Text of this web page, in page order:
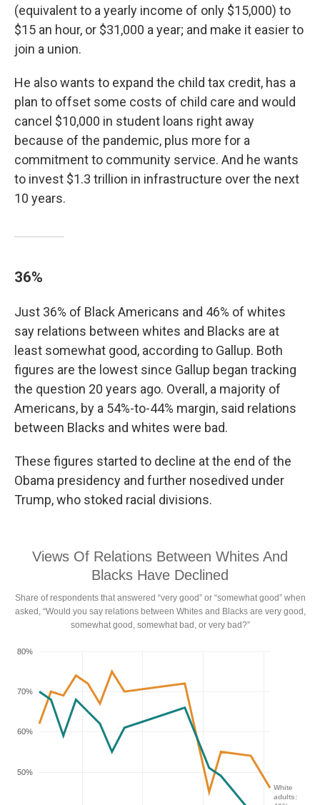
(equivalent to a yearly income of only $15,000) to
$15 an hour, or $31,000 a year; and make it easier to
join a union.
He also wants to expand the child tax credit, has a
plan to offset some costs of child care and would
cancel $10,000 in student loans right away
because of the pandemic, plus more for a
commitment to community service. And he wants
to invest $1.3 trillion in infrastructure over the next
10 years.
36%
Just 36% of Black Americans and 46% of whites
say relations between whites and Blacks are at
least somewhat good, according to Gallup. Both
figures are the lowest since Gallup began tracking
the question 20 years ago. Overall, a majority of
Americans, by a 54%-to-44% margin, said relations
between Blacks and whites were bad.
These figures started to decline at the end of the
Obama presidency and further nosedived under
Trump, who stoked racial divisions.